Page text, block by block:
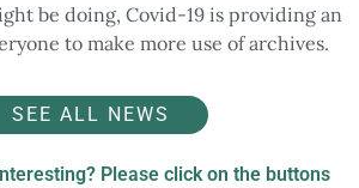
be doing, Covid-19 is providing an
to make more use of archives.
SEE ALL NEWS
Please click on the buttons